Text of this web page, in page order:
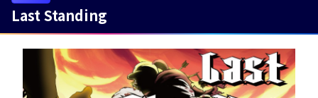
Last Standing